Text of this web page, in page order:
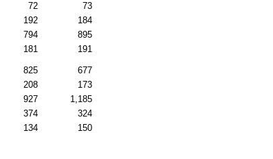
72
73
192
184
794
895
181 191
825
677
208
173
927
1,185
374
324
134 150